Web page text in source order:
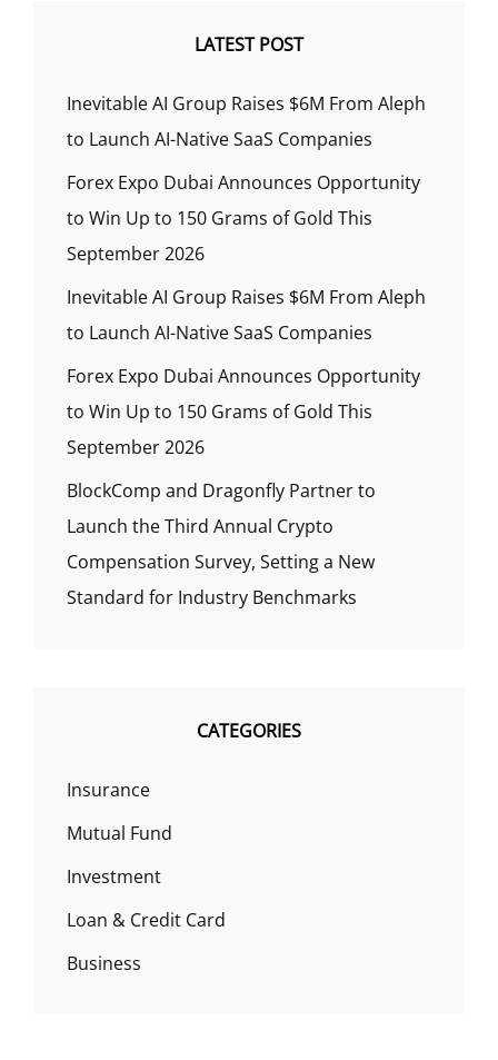
LATEST POST
Inevitable AI Group Raises $6M From Aleph
to Launch AI-Native SaaS Companies
Forex Expo Dubai Announces Opportunity
to Win Up to 150 Grams of Gold This
September 2026
Inevitable AI Group Raises $6M From Aleph
to Launch AI-Native SaaS Companies
Forex Expo Dubai Announces Opportunity
to Win Up to 150 Grams of Gold This
September 2026
BlockComp and Dragonfly Partner to
Launch the Third Annual Crypto
Compensation Survey, Setting a New
Standard for Industry Benchmarks
CATEGORIES
Insurance
Mutual Fund
Investment
Loan & Credit Card
Business